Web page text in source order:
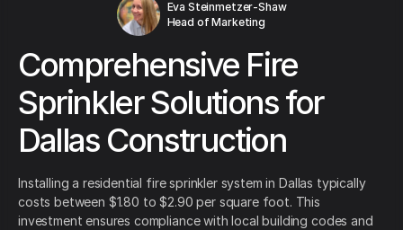
Eva Steinmetzer-Shaw
Head of Marketing
Comprehensive Fire
Sprinkler Solutions for
Dallas Construction
Installing a residential fire sprinkler system in Dallas typically
costs between $1.80 to $2.90 per square foot. This
investment ensures compliance with local building codes and